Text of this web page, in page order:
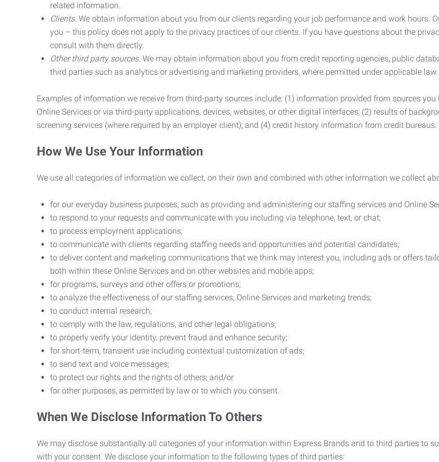
related information.
Clients. We obtain information about you from our clients regarding your job performance and work hours.
you – this policy does not apply to the privacy practices of our clients. If you have questions about the
consult with them directly.
Other third party sources. We may obtain information about you from credit reporting agencies, public
third parties such as analytics or advertising and marketing providers, where permitted under applicable law.
Examples of information we receive from third-party sources include: (1) information provided from sources
Online Services or via third-party applications, devices, websites, or other digital interfaces; (2) results of
screening services (where required by an employer client); and (4) credit history information from credit bureaus.
How We Use Your Information
We use all categories of information we collect, on their own and combined with other information we collect
for our everyday business purposes, such as providing and administering our staffing services and Online
to respond to your requests and communicate with you including via telephone, text, or chat;
to process employment applications;
to communicate with clients regarding staffing needs and opportunities and potential candidates;
to deliver content and marketing communications that we think may interest you, including ads or offers
both within these Online Services and on other websites and mobile apps;
for programs, surveys and other offers or promotions;
to analyze the effectiveness of our staffing services, Online Services and marketing trends;
to conduct internal research;
to comply with the law, regulations, and other legal obligations;
to properly verify your identity, prevent fraud and enhance security;
for short-term, transient use including contextual customization of ads;
to send text and voice messages;
to protect our rights and the rights of others; and/or
for other purposes, as permitted by law or to which you consent.
When We Disclose Information To Others
We may disclose substantially all categories of your information within Express Brands and to third parties to
with your consent. We disclose your information to the following types of third parties: